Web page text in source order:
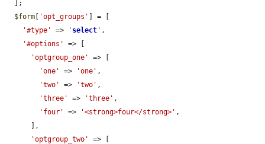
$form [ 'opt_groups' ] = [
'#type'
=> ' select ' ,
'#options'
=> [
'optgroup_one'
=> [
'one'
=> 'one' ,
'two'
=> 'two' ,
'three'
=> 'three' ,
'four'
=> '<strong>four</strong>' ,
'optgroup_two'
=> [